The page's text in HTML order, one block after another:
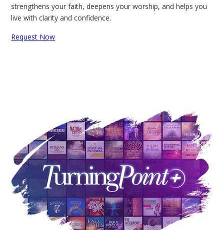
strengthens your faith, deepens your worship, and helps you
live with clarity and confidence.
Request Now